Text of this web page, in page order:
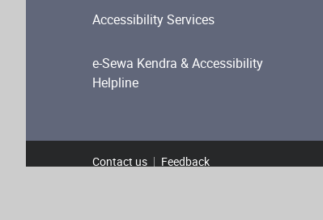
Accessibility Services
e-Sewa Kendra & Accessibility
Helpline
Contact us Feedback